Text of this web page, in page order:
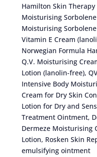
Hamilton Skin
Moisturising
Moisturising
Vitamin E Cream
Norwegian Formula
Q.V. Moisturising
Lotion (lanolin-free),
Intensive Body
Cream for Dry Skin
Lotion for Dry and
Treatment Ointment,
Dermeze Moisturising
Lotion, Rosken Skin
emulsifying ointment